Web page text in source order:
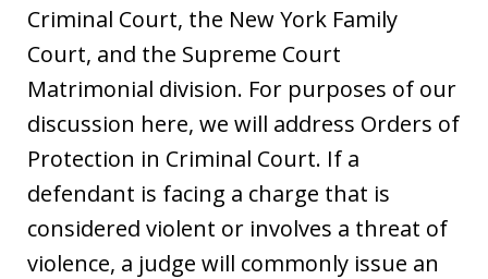
Criminal Court, the New York Family
Court, and the Supreme Court
Matrimonial division. For purposes of our
discussion here, we will address Orders of
Protection in Criminal Court. If a
defendant is facing a charge that is
considered violent or involves a threat of
violence, a judge will commonly issue an